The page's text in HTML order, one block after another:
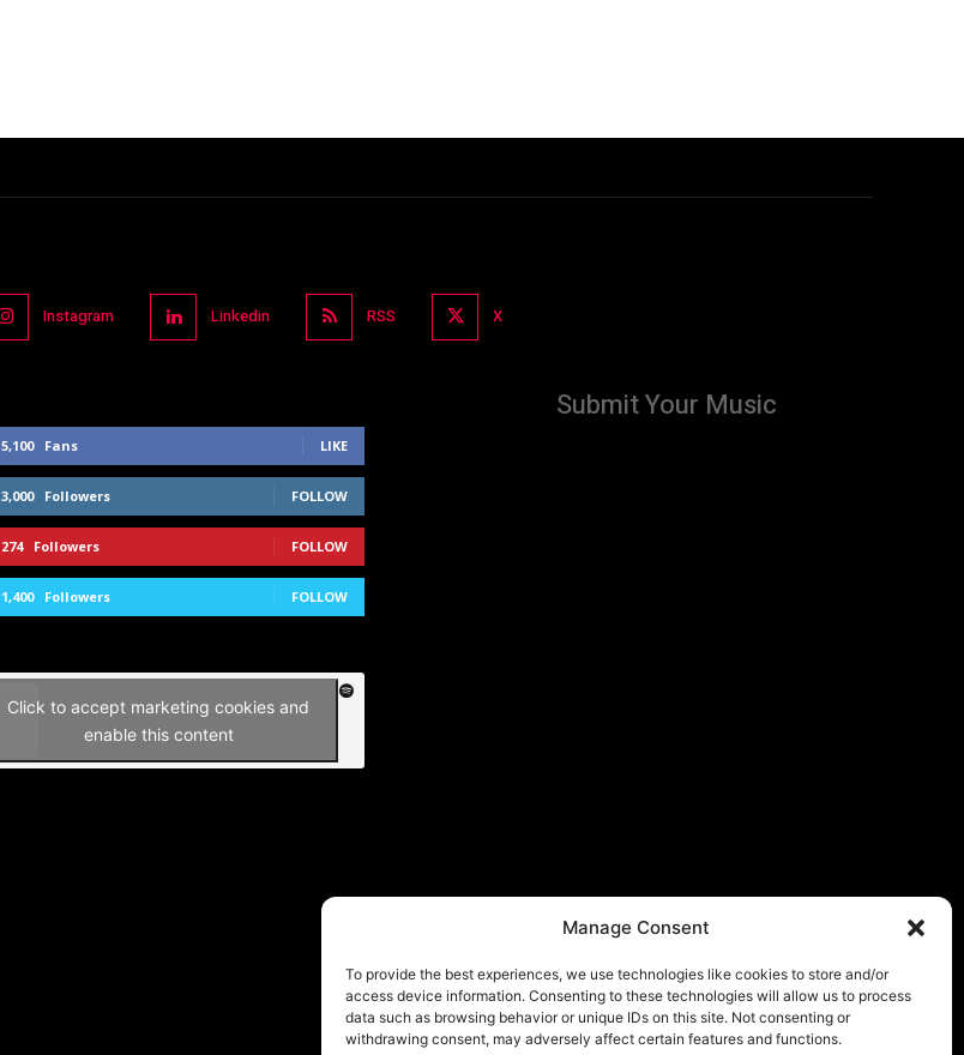
Manage Consent
To provide the best experiences, we use technologies like cookies to store and/or
access device information. Consenting to these technologies will allow us to process
data such as browsing behavior or unique IDs on this site. Not consenting or
withdrawing consent, may adversely affect certain features and functions.
Instagram Linkedin RSS X
5,100 Fans LIKE
3,000 Followers FOLLOW
274 Followers FOLLOW
1,400 Followers FOLLOW
Click to accept marketing cookies and
enable this content
Submit Your Music